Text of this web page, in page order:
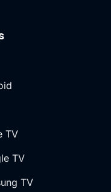
TV
TV
TV